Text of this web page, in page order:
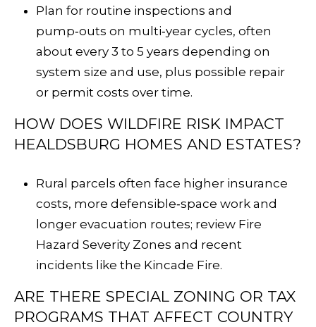
Plan for routine inspections and
pump‑outs on multi‑year cycles, often
about every 3 to 5 years depending on
system size and use, plus possible repair
or permit costs over time.
HOW DOES WILDFIRE RISK IMPACT
HEALDSBURG HOMES AND ESTATES?
Rural parcels often face higher insurance
costs, more defensible‑space work and
longer evacuation routes; review Fire
Hazard Severity Zones and recent
incidents like the Kincade Fire.
ARE THERE SPECIAL ZONING OR TAX
PROGRAMS THAT AFFECT COUNTRY